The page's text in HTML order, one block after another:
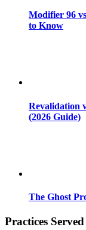
Modifier 96
to Know
Revalidation
(2026 Guide)
The Ghost
Practices Served